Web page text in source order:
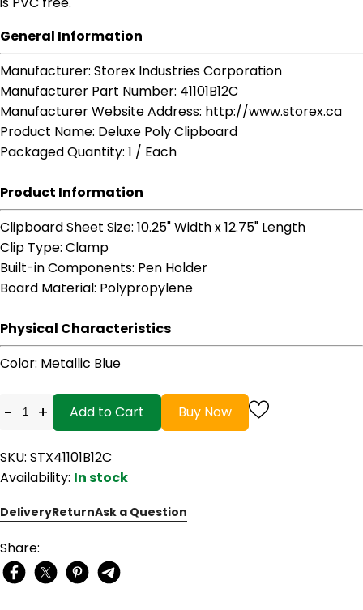
General Information
Manufacturer: Storex Industries Corporation
Manufacturer Part Number: 41101B12C
Manufacturer Website Address: http://www.storex.ca
Product Name: Deluxe Poly Clipboard
Packaged Quantity: 1 / Each
Product Information
Clipboard Sheet Size: 10.25" Width x 12.75" Length
Clip Type: Clamp
Built-in Components: Pen Holder
Board Material: Polypropylene
Physical Characteristics
Color: Metallic Blue
- + Add to Cart Buy Now
SKU: STX41101B12C
Availability: In stock
DeliveryReturnAsk a Question
Share: